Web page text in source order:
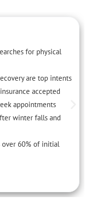
for physical
are top intents
accepted
appointments
winter falls and
over 60% of initial